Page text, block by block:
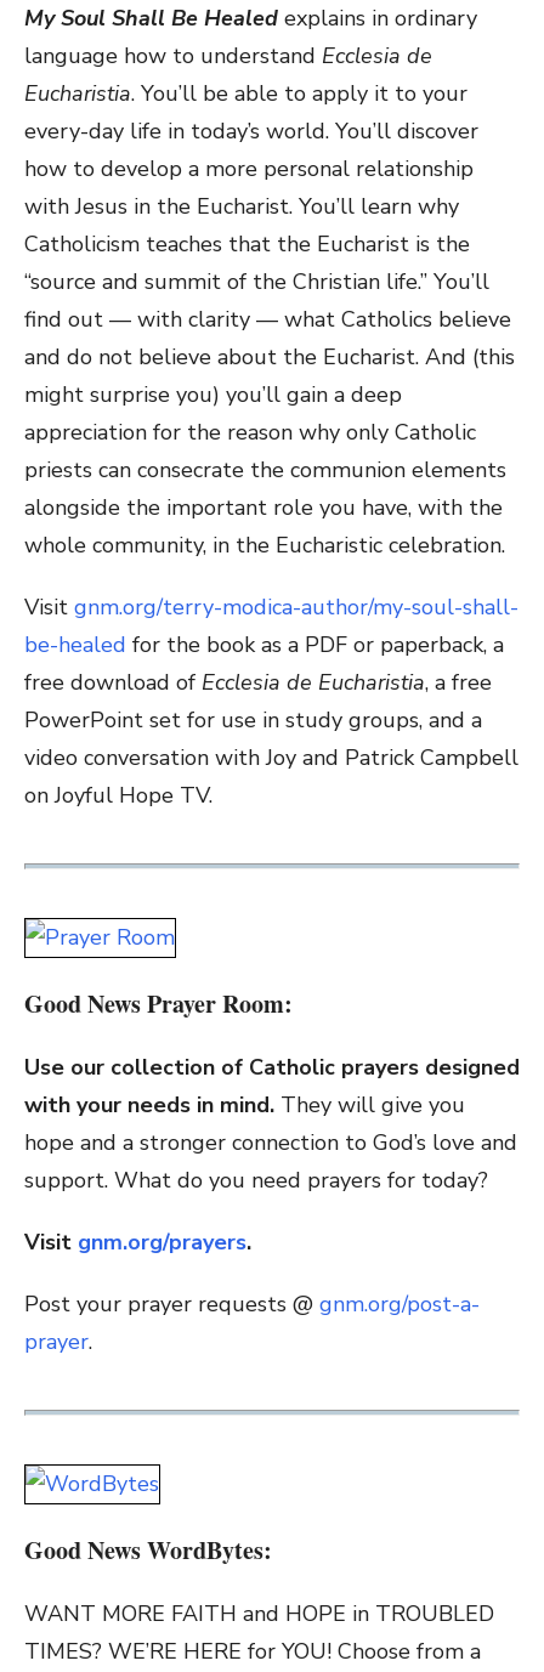
My Soul Shall Be Healed explains in ordinary
language how to understand Ecclesia de
Eucharistia. You’ll be able to apply it to your
every-day life in today’s world. You’ll discover
how to develop a more personal relationship
with Jesus in the Eucharist. You’ll learn why
Catholicism teaches that the Eucharist is the
“source and summit of the Christian life.” You’ll
find out — with clarity — what Catholics believe
and do not believe about the Eucharist. And (this
might surprise you) you’ll gain a deep
appreciation for the reason why only Catholic
priests can consecrate the communion elements
alongside the important role you have, with the
whole community, in the Eucharistic celebration.
Visit gnm.org/terry-modica-author/my-soul-shall-
be-healed for the book as a PDF or paperback, a
free download of Ecclesia de Eucharistia, a free
PowerPoint set for use in study groups, and a
video conversation with Joy and Patrick Campbell
on Joyful Hope TV.
Good News Prayer Room:
Use our collection of Catholic prayers designed
with your needs in mind. They will give you
hope and a stronger connection to God’s love and
support. What do you need prayers for today?
Visit gnm.org/prayers.
Post your prayer requests @ gnm.org/post-a-
prayer.
Good News WordBytes:
WANT MORE FAITH and HOPE in TROUBLED
TIMES? WE’RE HERE for YOU! Choose from a